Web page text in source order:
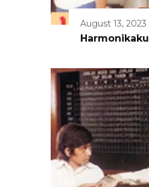
August 13, 2023
Harmonikaku